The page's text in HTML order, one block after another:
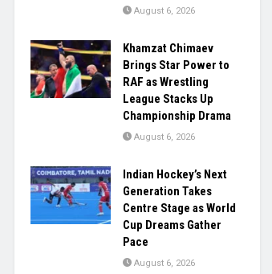
August 6, 2026
Khamzat Chimaev
Brings Star Power to
RAF as Wrestling
League Stacks Up
Championship Drama
August 6, 2026
Indian Hockey’s Next
Generation Takes
Centre Stage as World
Cup Dreams Gather
Pace
August 6, 2026